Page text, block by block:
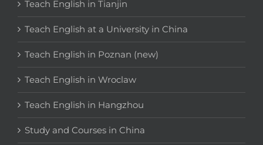
Teach English in Tianjin
Teach English at a University in China
Teach English in Poznan (new)
Teach English in Wroclaw
Teach English in Hangzhou
Study and Courses in China